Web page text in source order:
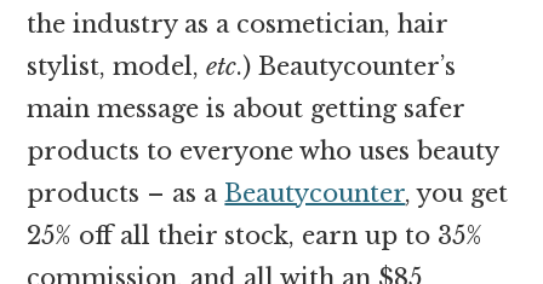
the industry as a cosmetician, hair
stylist, model,etc.) Beautycounter’s
main message is about getting safer
products to everyone who uses beauty
products – as a Beautycounter, you get
25% off all their stock, earn up to 35%
commission, and all with an $85